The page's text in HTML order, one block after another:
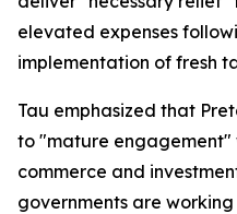
elevated expenses
implementation of fresh
Tau emphasized that
to "mature engagement"
commerce and
governments are